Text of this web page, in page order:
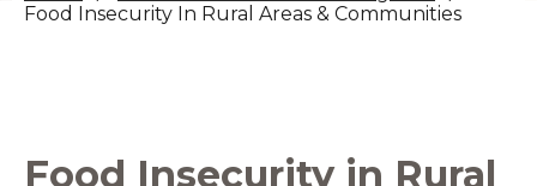
Food Insecurity In Rural Areas & Communities
Food Insecurity in Rural